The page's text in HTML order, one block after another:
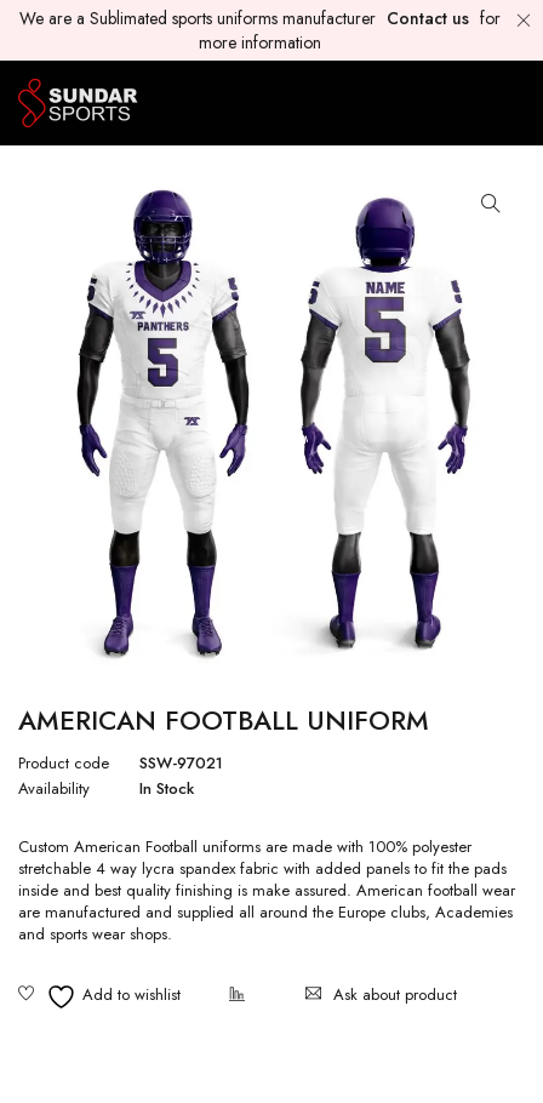
We are a Sublimated sports uniforms manufacturer Contact us for
more information
AMERICAN FOOTBALL UNIFORM
Product code
SSW-97021
Availability
In Stock
Custom American Football uniforms are made with 100% polyester
stretchable 4 way lycra spandex fabric with added panels to fit the pads
inside and best quality finishing is make assured. American football wear
are manufactured and supplied all around the Europe clubs, Academies
and sports wear shops.
Ask about product